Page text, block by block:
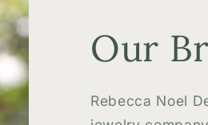
Our
Rebecca Noel